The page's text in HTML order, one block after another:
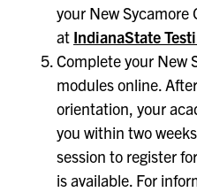
your New
at IndianaState
Complete your New
modules online.
orientation, your
you within two
session to register
is available. For